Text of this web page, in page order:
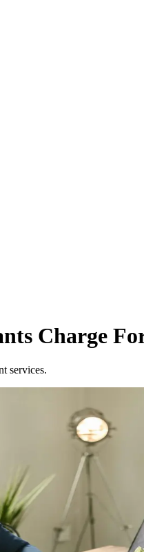
Charge
services.